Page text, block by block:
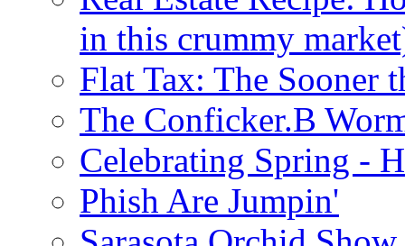
in this crummy
Flat Tax: The Sooner
The Conficker.B
Celebrating Spring -
Phish Are Jumpin'